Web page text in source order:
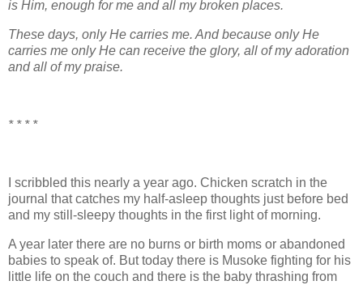
is Him, enough for me and all my broken places.
These days, only He carries me. And because only He
carries me only He can receive the glory, all of my adoration
and all of my praise.
* * * *
I scribbled this nearly a year ago. Chicken scratch in the
journal that catches my half-asleep thoughts just before bed
and my still-sleepy thoughts in the first light of morning.
A year later there are no burns or birth moms or abandoned
babies to speak of. But today there is Musoke fighting for his
little life on the couch and there is the baby thrashing from